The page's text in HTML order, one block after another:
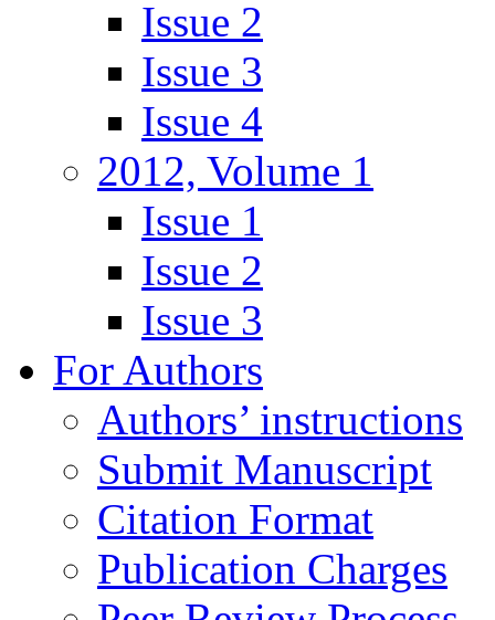
Issue 2
Issue 3
Issue 4
2012, Volume 1
Issue 1
Issue 2
Issue 3
For Authors
Authors’ instructions
Submit Manuscript
Citation Format
Publication Charges